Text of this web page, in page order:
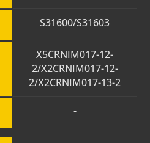
S31600/S31603
X5CRNIM017-12-
2/X2CRNIM017-12-
2/X2CRNIM017-13-2
-